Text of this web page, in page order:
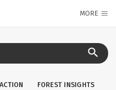
MORE
FOREST INSIGHTS